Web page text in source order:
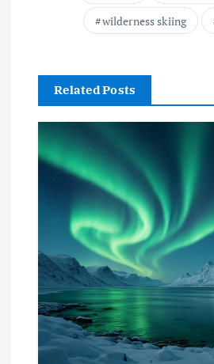
wilderness skiing
Related Posts